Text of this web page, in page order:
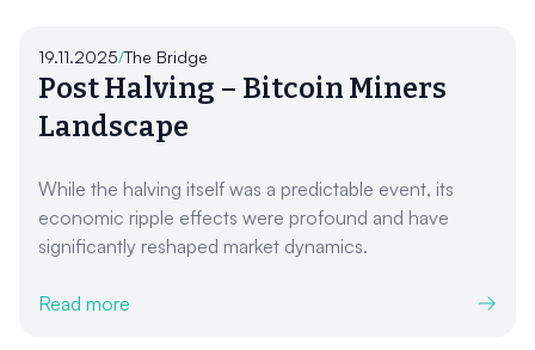
19.11.2025/The Bridge
Post Halving – Bitcoin Miners
Landscape
While the halving itself was a predictable event, its
economic ripple effects were profound and have
significantly reshaped market dynamics.
Read more